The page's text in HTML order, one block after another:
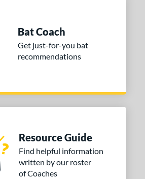
Bat Coach
Get just-for-you bat
recommendations
Resource Guide
Find helpful information
written by our roster
of Coaches